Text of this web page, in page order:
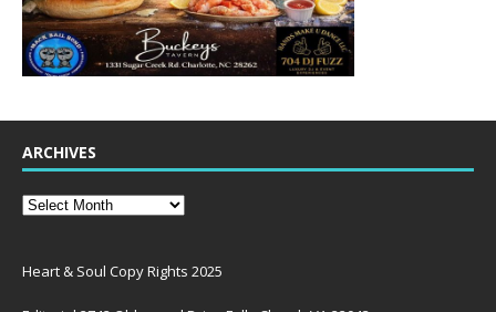
ARCHIVES
Heart & Soul Copy Rights 2025